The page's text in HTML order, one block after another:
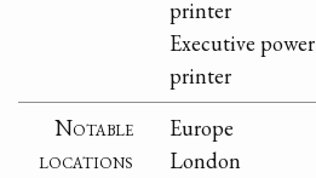
printer
Executive power
printer
Notable
locations
Europe
London